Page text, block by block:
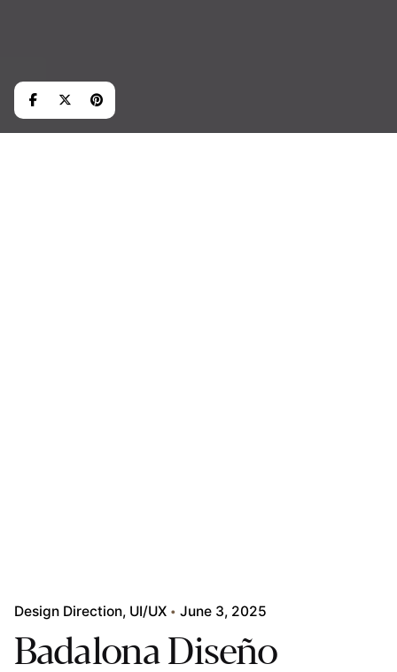
Design Direction UI/UX June 3, 2025
Badalona Diseño